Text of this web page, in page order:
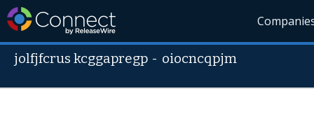
jolfjfcrus kcggapregp - oiocncqpjm